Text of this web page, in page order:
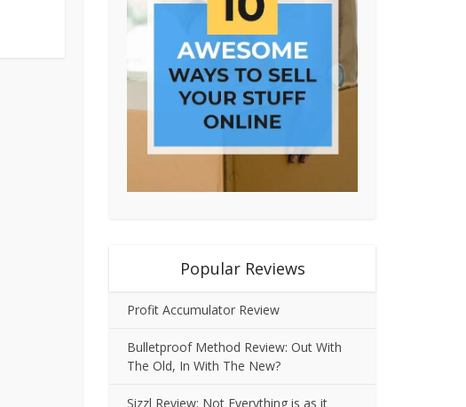
Popular Reviews
Profit Accumulator Review
Bulletproof Method Review: Out With
The Old, In With The New?
Sizzl Review: Not Everything is as it